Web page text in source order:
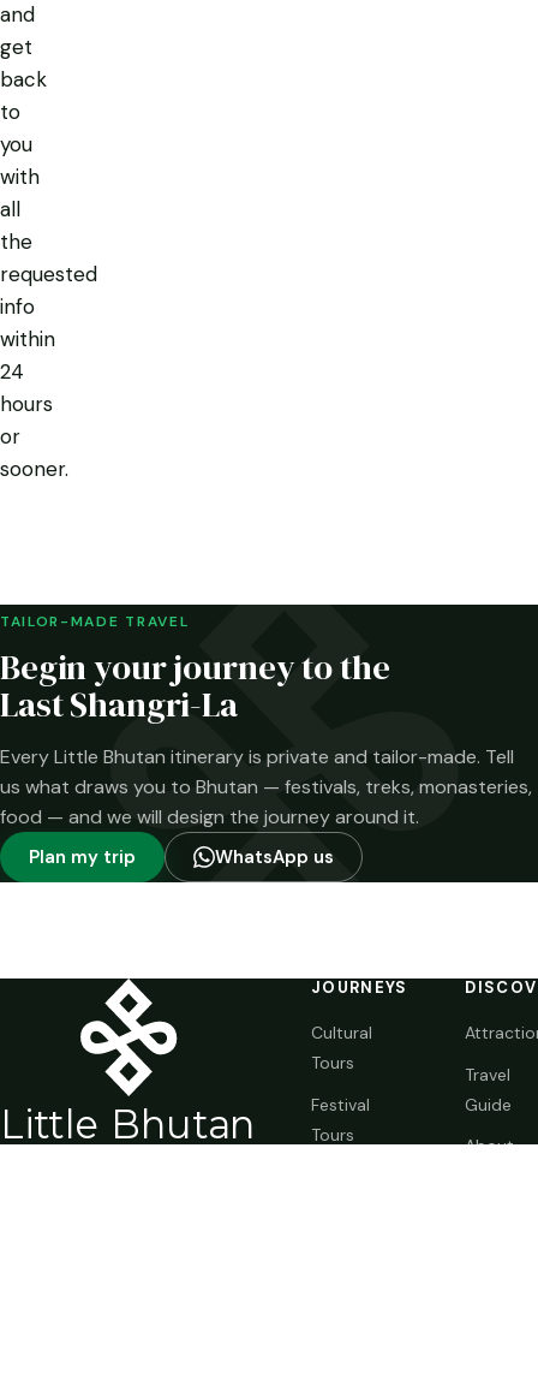
and
get
back
to
you
with
all
the
requested
info
within
24
hours
or
sooner.
TAILOR-MADE TRAVEL
Begin your journey to the
Last Shangri-La
Every Little Bhutan itinerary is private and tailor-made. Tell
us what draws you to Bhutan — festivals, treks, monasteries,
food — and we will design the journey around it.
Plan my trip WhatsApp us
Little Bhutan
JOURNEYS
Cultural
Tours
Festival
Tours
Travel
Guide
About